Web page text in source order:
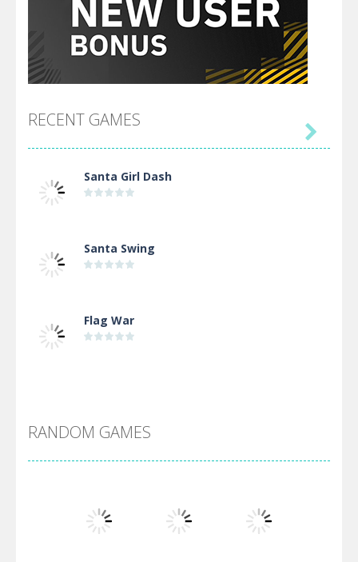
RECENT GAMES
Santa Girl Dash
Santa Swing
Flag War
Arsenal Online
Screw Escape

RANDOM GAMES